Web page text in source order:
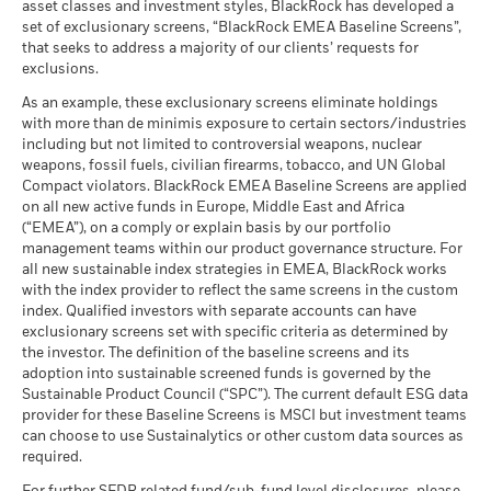
Total
Return (%)
USD
1.70 3.01 -2.08 9.33
Benchmark
1 (%) USD
2.08 2.60 1.08 0.18
Performance is shown after deduction of ongoing charges.
Any entry and exit charges are excluded from the calculation.
The figures shown relate to past performance.
Past
performance is not a reliable indicator of future performance.
Markets could develop very differently in the future. It can
help you to assess how the fund has been managed in the
past
Performance is shown on a Net Asset Value (NAV) basis, with
gross income reinvested where applicable. The return of your
investment may increase or decrease as a result of currency
fluctuations if your investment is made in a currency other
than that used in the past performance calculation. Source:
Average return each year
Unfavourable
What you might get back after costs
Moderate
What you might get back after costs
Average return each year
Favourable
What you might get back after costs
Average return each year
The stress scenario shows what you might get back in extreme
market circumstances.
BlackRock Strategic Funds - Annual Report
(English)
BlackRock Strategic Funds - Annual Report
2023
BlackRock Strategic Funds - Semi-Annual
Report (English)
BlackRock Strategic Funds - Prospectus
(English)
Sustainability related disclosure - ADEAR-
AGG (en)
See all documents
asset classes and investment styles, BlackRock has developed a
set of exclusionary screens, “BlackRock EMEA Baseline Screens”,
that seeks to address a majority of our clients’ requests for
exclusions.
As an example, these exclusionary screens eliminate holdings
with more than de minimis exposure to certain sectors/industries
including but not limited to controversial weapons, nuclear
weapons, fossil fuels, civilian firearms, tobacco, and UN Global
Compact violators. BlackRock EMEA Baseline Screens are applied
on all new active funds in Europe, Middle East and Africa
(“EMEA”), on a comply or explain basis by our portfolio
management teams within our product governance structure. For
all new sustainable index strategies in EMEA, BlackRock works
with the index provider to reflect the same screens in the custom
index. Qualified investors with separate accounts can have
exclusionary screens set with specific criteria as determined by
the investor. The definition of the baseline screens and its
adoption into sustainable screened funds is governed by the
Sustainable Product Council (“SPC”). The current default ESG data
provider for these Baseline Screens is MSCI but investment teams
can choose to use Sustainalytics or other custom data sources as
required.